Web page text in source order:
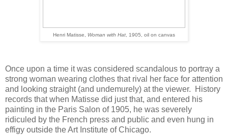
Henri Matisse, Woman with Hat, 1905, oil on canvas
Once upon a time it was considered scandalous to portray a
strong woman wearing clothes that rival her face for attention
and looking straight (and undemurely) at the viewer. History
records that when Matisse did just that, and entered his
painting in the Paris Salon of 1905, he was severely
ridiculed by the French press and public and even hung in
effigy outside the Art Institute of Chicago.